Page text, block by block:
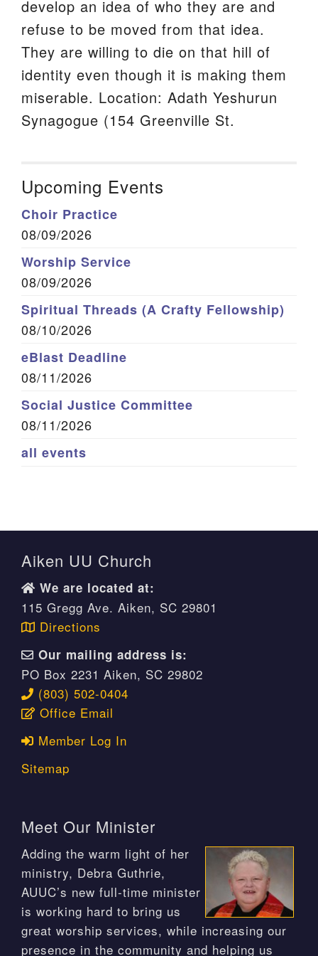
develop an idea of who they are and
refuse to be moved from that idea.
They are willing to die on that hill of
identity even though it is making them
miserable. Location: Adath Yeshurun
Synagogue (154 Greenville St.
Upcoming Events
Choir Practice
08/09/2026
Worship Service
08/09/2026
Spiritual Threads (A Crafty Fellowship)
08/10/2026
eBlast Deadline
08/11/2026
Social Justice Committee
08/11/2026
all events
Aiken UU Church
We are located at:
115 Gregg Ave. Aiken, SC 29801
Directions
Our mailing address is:
PO Box 2231 Aiken, SC 29802
(803) 502-0404
Office Email
Member Log In
Sitemap
Meet Our Minister
Adding the warm light of her
ministry, Debra Guthrie,
AUUC’s new full-time minister
is working hard to bring us
great worship services, while increasing our
presence in the community and helping us